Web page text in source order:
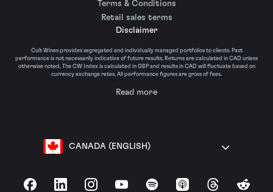
Terms & Conditions
Retail sales terms
Disclaimer
Cult Wines provides segregated and individually managed portfolios to clients. Past
performance is not necessarily indicative of future results. Returns are calculated in CAD unless
otherwise noted. The CW Index is calculated in GBP and results in CAD will fluctuate based on
currency exchange rates. All performance figures are gross of fees.
Read more
CANADA (ENGLISH)
FacebookLinkedInInstagramYouTubeSpotify Apple Podcasts
ThreadsReddit